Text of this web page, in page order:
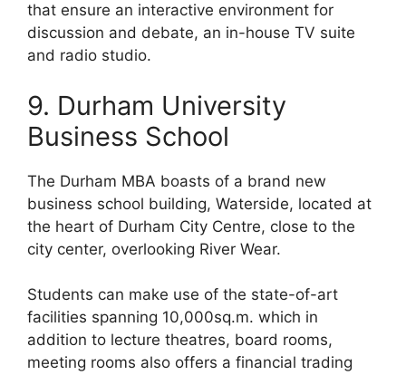
that ensure an interactive environment for
discussion and debate, an in-house TV suite
and radio studio.
9. Durham University
Business School
The Durham MBA boasts of a brand new
business school building, Waterside, located at
the heart of Durham City Centre, close to the
city center, overlooking River Wear.
Students can make use of the state-of-art
facilities spanning 10,000sq.m. which in
addition to lecture theatres, board rooms,
meeting rooms also offers a financial trading